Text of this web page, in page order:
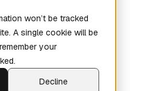
won’t be tracked
A single cookie will be
your
Decline